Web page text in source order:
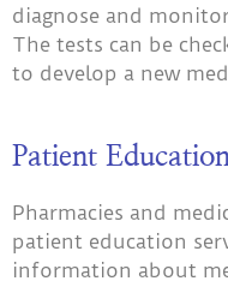
diagnose and
The tests can be
to develop a new
Patient Education
Pharmacies and
patient education
information about